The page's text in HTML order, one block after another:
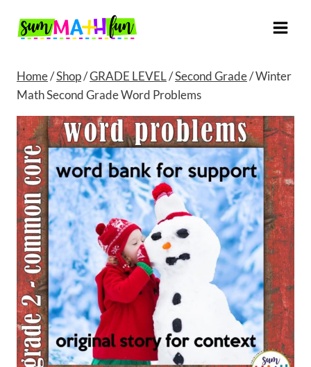
Home/Shop/GRADE LEVEL/Second Grade/Winter
Math Second Grade Word Problems